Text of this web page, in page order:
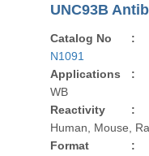
UNC93B
Catalog No
:
N1091
Applications
:
WB
Reactivity
:
Human, Mouse,
Format
: